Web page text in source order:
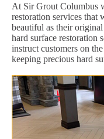
At Sir Grout Columbus
restoration services that
beautiful as their
hard surface restoration
instruct customers on
keeping precious hard